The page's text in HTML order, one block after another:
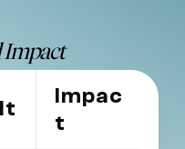
Impac
t